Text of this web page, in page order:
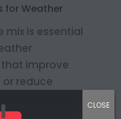
for Weather
mix is essential
improve
reduce
local
CLOSE